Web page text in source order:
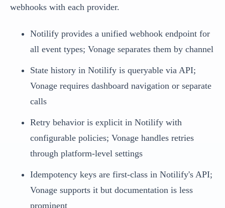
webhooks with each provider.
Notilify provides a unified webhook endpoint for
all event types; Vonage separates them by channel
State history in Notilify is queryable via API;
Vonage requires dashboard navigation or separate
calls
Retry behavior is explicit in Notilify with
configurable policies; Vonage handles retries
through platform-level settings
Idempotency keys are first-class in Notilify's API;
Vonage supports it but documentation is less
prominent